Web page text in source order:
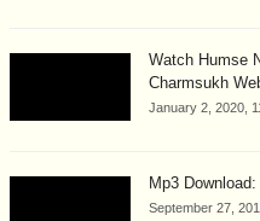
Watch Humse
Charmsukh
January 2, 2020,
Mp3
September 27,